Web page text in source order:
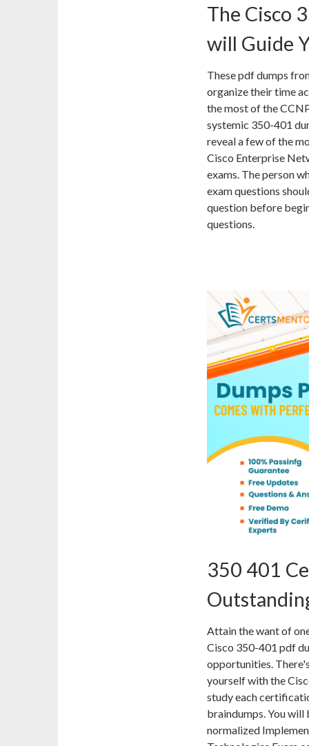
The Cisco
will Guide
These pdf dumps
organize their time
the most of the
systemic 350-401
reveal a few of the
Cisco Enterprise
exams. The person
exam questions
question before
questions.
350 401
Attain the want of
Cisco 350-401 pdf
opportunities.
yourself with the
study each
braindumps. You will
normalized